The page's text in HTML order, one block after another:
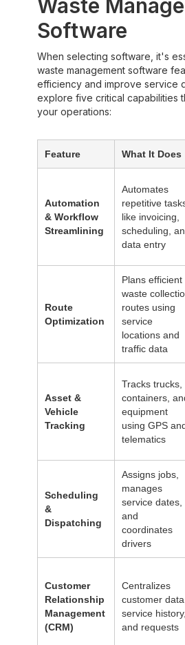
Waste
Software
When selecting software, it's
waste management software
efficiency and improve service
explore five critical capabilities
your operations:‍
Feature What It Does
Automation
& Workflow
Streamlining
Automates
repetitive
like invoicing,
scheduling,
data entry
Route
Optimization
Plans efficient
waste
routes using
service
locations and
traffic data
Asset &
Vehicle
Tracking
Tracks trucks,
containers,
equipment
using GPS
telematics
Scheduling
&
Dispatching
Assigns jobs,
manages
service dates,
and
coordinates
drivers
Customer
Relationship
Management
(CRM)
Centralizes
customer data,
service history,
and requests